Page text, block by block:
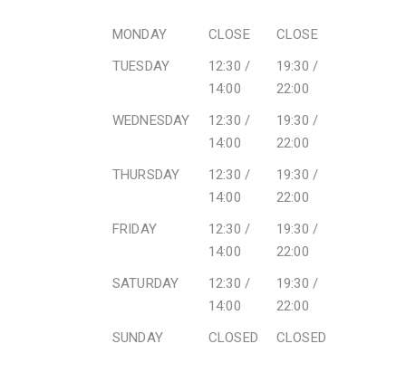
MONDAY CLOSE
CLOSE
TUESDAY
12:30 /
14:00
19:30 /
22:00
WEDNESDAY
12:30 /
14:00
19:30 /
22:00
THURSDAY
12:30 /
14:00
19:30 /
22:00
FRIDAY
12:30 /
14:00
19:30 /
22:00
SATURDAY
12:30 /
14:00
19:30 /
22:00
SUNDAY
CLOSED CLOSED